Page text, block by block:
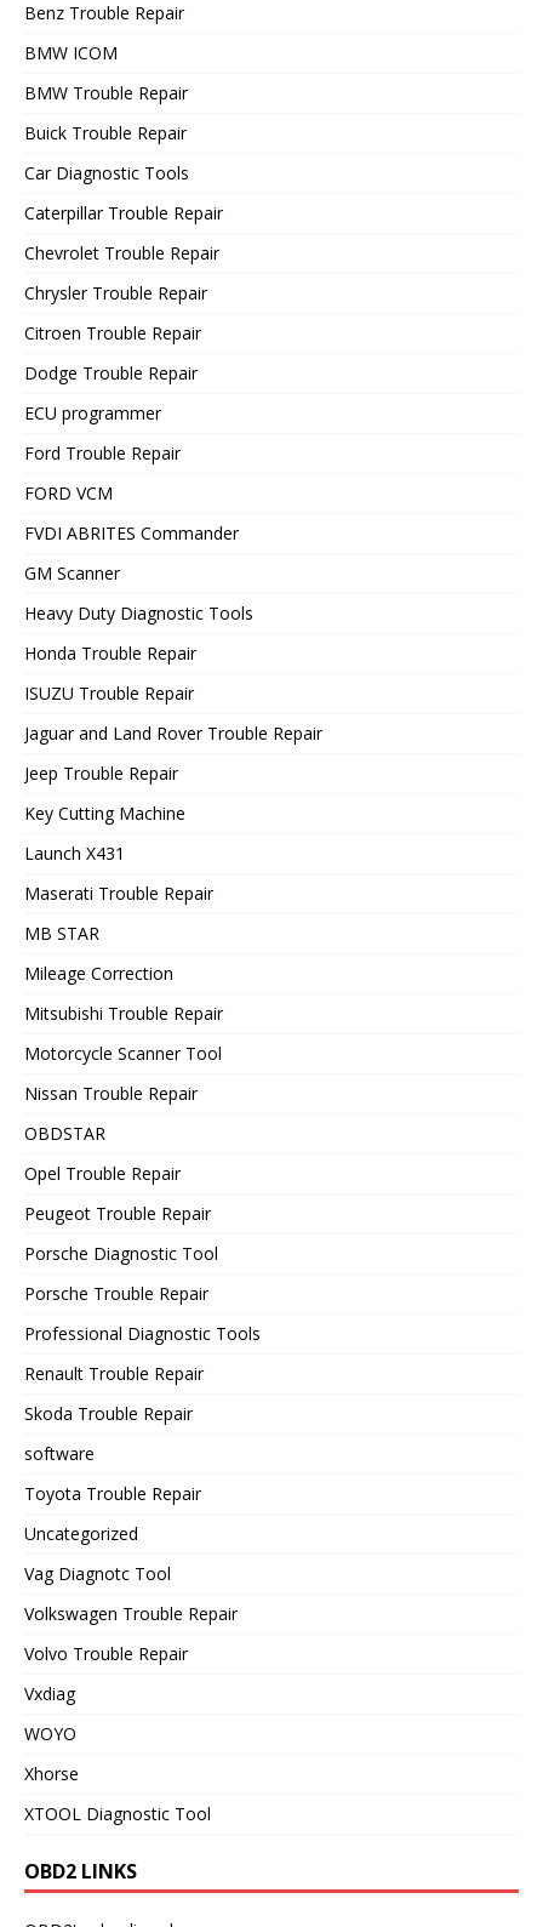
Benz Trouble Repair
BMW ICOM
BMW Trouble Repair
Buick Trouble Repair
Car Diagnostic Tools
Caterpillar Trouble Repair
Chevrolet Trouble Repair
Chrysler Trouble Repair
Citroen Trouble Repair
Dodge Trouble Repair
ECU programmer
Ford Trouble Repair
FORD VCM
FVDI ABRITES Commander
GM Scanner
Heavy Duty Diagnostic Tools
Honda Trouble Repair
ISUZU Trouble Repair
Jaguar and Land Rover Trouble Repair
Jeep Trouble Repair
Key Cutting Machine
Launch X431
Maserati Trouble Repair
MB STAR
Mileage Correction
Mitsubishi Trouble Repair
Motorcycle Scanner Tool
Nissan Trouble Repair
OBDSTAR
Opel Trouble Repair
Peugeot Trouble Repair
Porsche Diagnostic Tool
Porsche Trouble Repair
Professional Diagnostic Tools
Renault Trouble Repair
Skoda Trouble Repair
software
Toyota Trouble Repair
Uncategorized
Vag Diagnotc Tool
Volkswagen Trouble Repair
Volvo Trouble Repair
Vxdiag
WOYO
Xhorse
XTOOL Diagnostic Tool
OBD2 LINKS